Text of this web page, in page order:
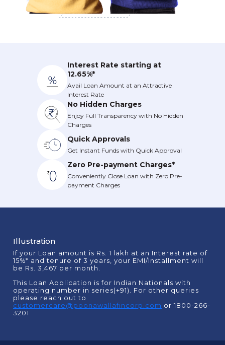
Interest Rate starting at
12.65%*
Avail Loan Amount at an Attractive
Interest Rate
No Hidden Charges
Enjoy Full Transparency with No Hidden
Charges
Quick Approvals
Get Instant Funds with Quick Approval
Zero Pre-payment Charges*
Conveniently Close Loan with Zero Pre-
payment Charges
Illustration
If your Loan amount is Rs. 1 lakh at an Interest rate of
15%* and tenure of 3 years, your EMI/Installment will
be Rs. 3,467 per month.
This Loan Application is for Indian Nationals with
operating number in series(+91). For other queries
please reach out to
customercare@poonawallafincorp.com or 1800-266-
3201